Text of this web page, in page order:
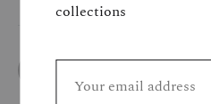
labākais binance
collections